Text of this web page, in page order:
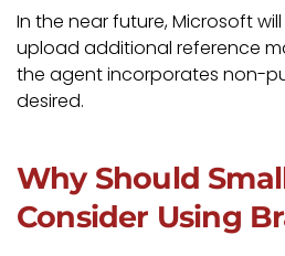
In the near future, Microsoft
upload additional reference
the agent incorporates non-
desired.
Why Should
Consider Using